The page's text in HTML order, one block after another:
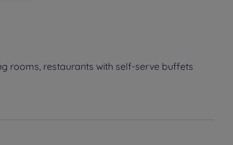
rooms, restaurants with self-serve buffets